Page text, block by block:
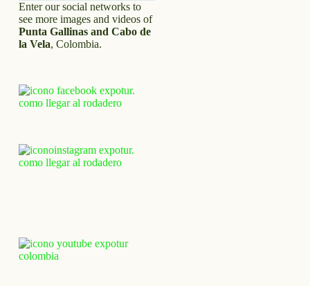
Enter our social networks to
see more images and videos of
Punta Gallinas and Cabo de
la Vela, Colombia.